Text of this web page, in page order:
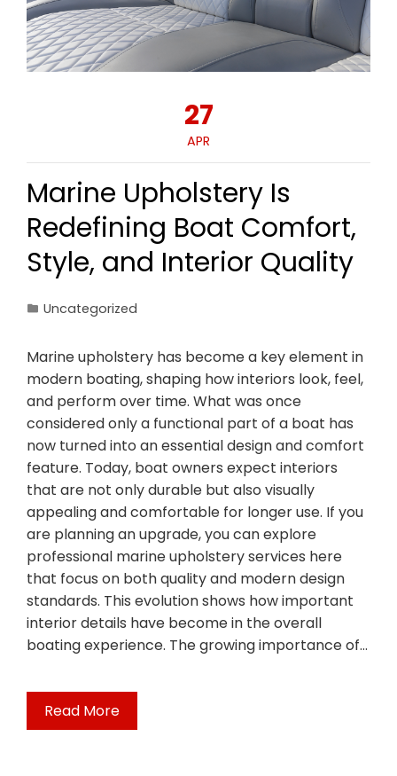
27
APR
Marine Upholstery Is
Redefining Boat Comfort,
Style, and Interior Quality
Uncategorized
Marine upholstery has become a key element in
modern boating, shaping how interiors look, feel,
and perform over time. What was once
considered only a functional part of a boat has
now turned into an essential design and comfort
feature. Today, boat owners expect interiors
that are not only durable but also visually
appealing and comfortable for longer use. If you
are planning an upgrade, you can explore
professional marine upholstery services here
that focus on both quality and modern design
standards. This evolution shows how important
interior details have become in the overall
boating experience. The growing importance of…
Read More